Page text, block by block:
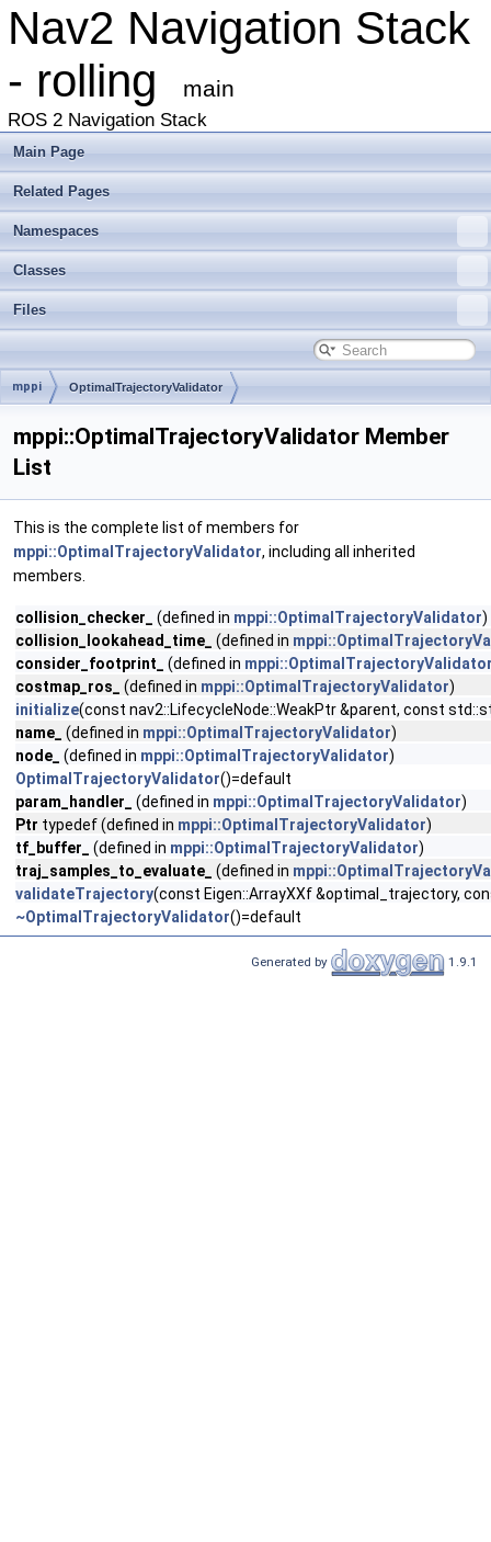
Nav2 Navigation Stack
- rolling
main
ROS 2 Navigation Stack
Main Page
Related Pages
Namespaces
Classes
Files
mppi OptimalTrajectoryValidator
mppi::OptimalTrajectoryValidator Member
List
This is the complete list of members for
mppi::OptimalTrajectoryValidator, including all inherited
members.
collision_checker_ (defined in mppi::OptimalTrajectoryValidator)
collision_lookahead_time_
(defined in
consider_footprint_
(defined in
costmap_ros_
(defined in mppi::OptimalTrajectoryValidator)
initialize(const nav2::LifecycleNode::WeakPtr &parent, const
name_
(defined in mppi::OptimalTrajectoryValidator)
node_
(defined in mppi::OptimalTrajectoryValidator)
OptimalTrajectoryValidator()=default
param_handler_
(defined in mppi::OptimalTrajectoryValidator)
Ptr typedef (defined in mppi::OptimalTrajectoryValidator)
tf_buffer_
(defined in mppi::OptimalTrajectoryValidator)
traj_samples_to_evaluate_
(defined in
validateTrajectory(const Eigen::ArrayXXf &optimal_trajectory,
~OptimalTrajectoryValidator()=default
Generated by 1.9.1